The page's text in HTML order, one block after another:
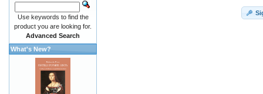
Use keywords to find the
product you are looking for.
Advanced Search
What's New?